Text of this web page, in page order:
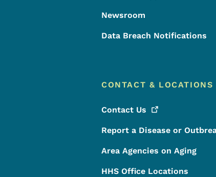
Newsroom
Data Breach Notifications
CONTACT & LOCATIONS
Contact Us
Report a Disease or
Area Agencies on Aging
HHS Office Locations